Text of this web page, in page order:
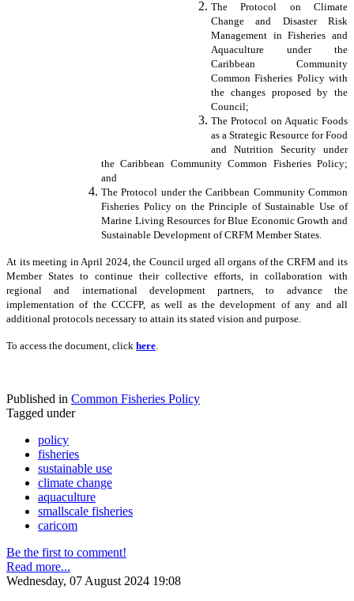
The Protocol on Climate
Change and Disaster Risk
Management in Fisheries and
Aquaculture under the
Caribbean Community
Common Fisheries Policy with
the changes proposed by the
Council;
The Protocol on Aquatic Foods
as a Strategic Resource for Food
and Nutrition Security under
the Caribbean Community Common Fisheries Policy;
and
The Protocol under the Caribbean Community Common
Fisheries Policy on the Principle of Sustainable Use of
Marine Living Resources for Blue Economic Growth and
Sustainable Development of CRFM Member States.
At its meeting in April 2024, the Council urged all organs of the CRFM and its
Member States to continue their collective efforts, in collaboration with
regional and international development partners, to advance the
implementation of the CCCFP, as well as the development of any and all
additional protocols necessary to attain its stated vision and purpose.
To access the document, click here.
Published in Common Fisheries Policy
Tagged under
policy
fisheries
sustainable use
climate change
aquaculture
smallscale fisheries
caricom
Be the first to comment!
Read more...
Wednesday, 07 August 2024 19:08